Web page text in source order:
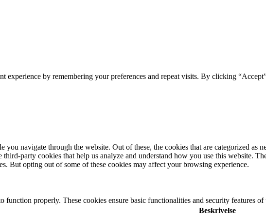
experience by remembering your preferences and repeat visits. By clicking
navigate through the website. Out of these, the cookies that are categorized as
party cookies that help us analyze and understand how you use this website.
But opting out of some of these cookies may affect your browsing experience.
function properly. These cookies ensure basic functionalities and security features
Beskrivelse